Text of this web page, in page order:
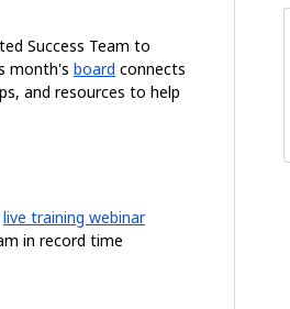
Success Team to
month's board connects
and resources to help
live training webinar
in record time